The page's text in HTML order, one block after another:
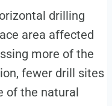
drilling
area affected
more of the
fewer drill sites
of the natural